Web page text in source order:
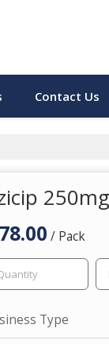
Contact Us
/ Pack
Type